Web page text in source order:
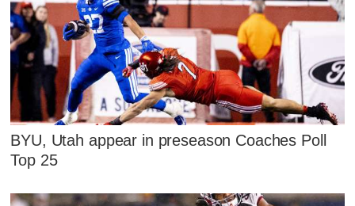
BYU, Utah appear in preseason Coaches Poll
Top 25